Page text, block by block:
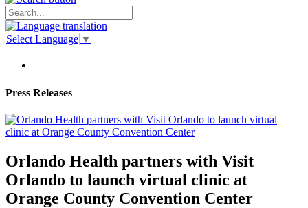
Select Language ▼
Press Releases
Orlando Health partners with Visit
Orlando to launch virtual clinic at
Orange County Convention Center